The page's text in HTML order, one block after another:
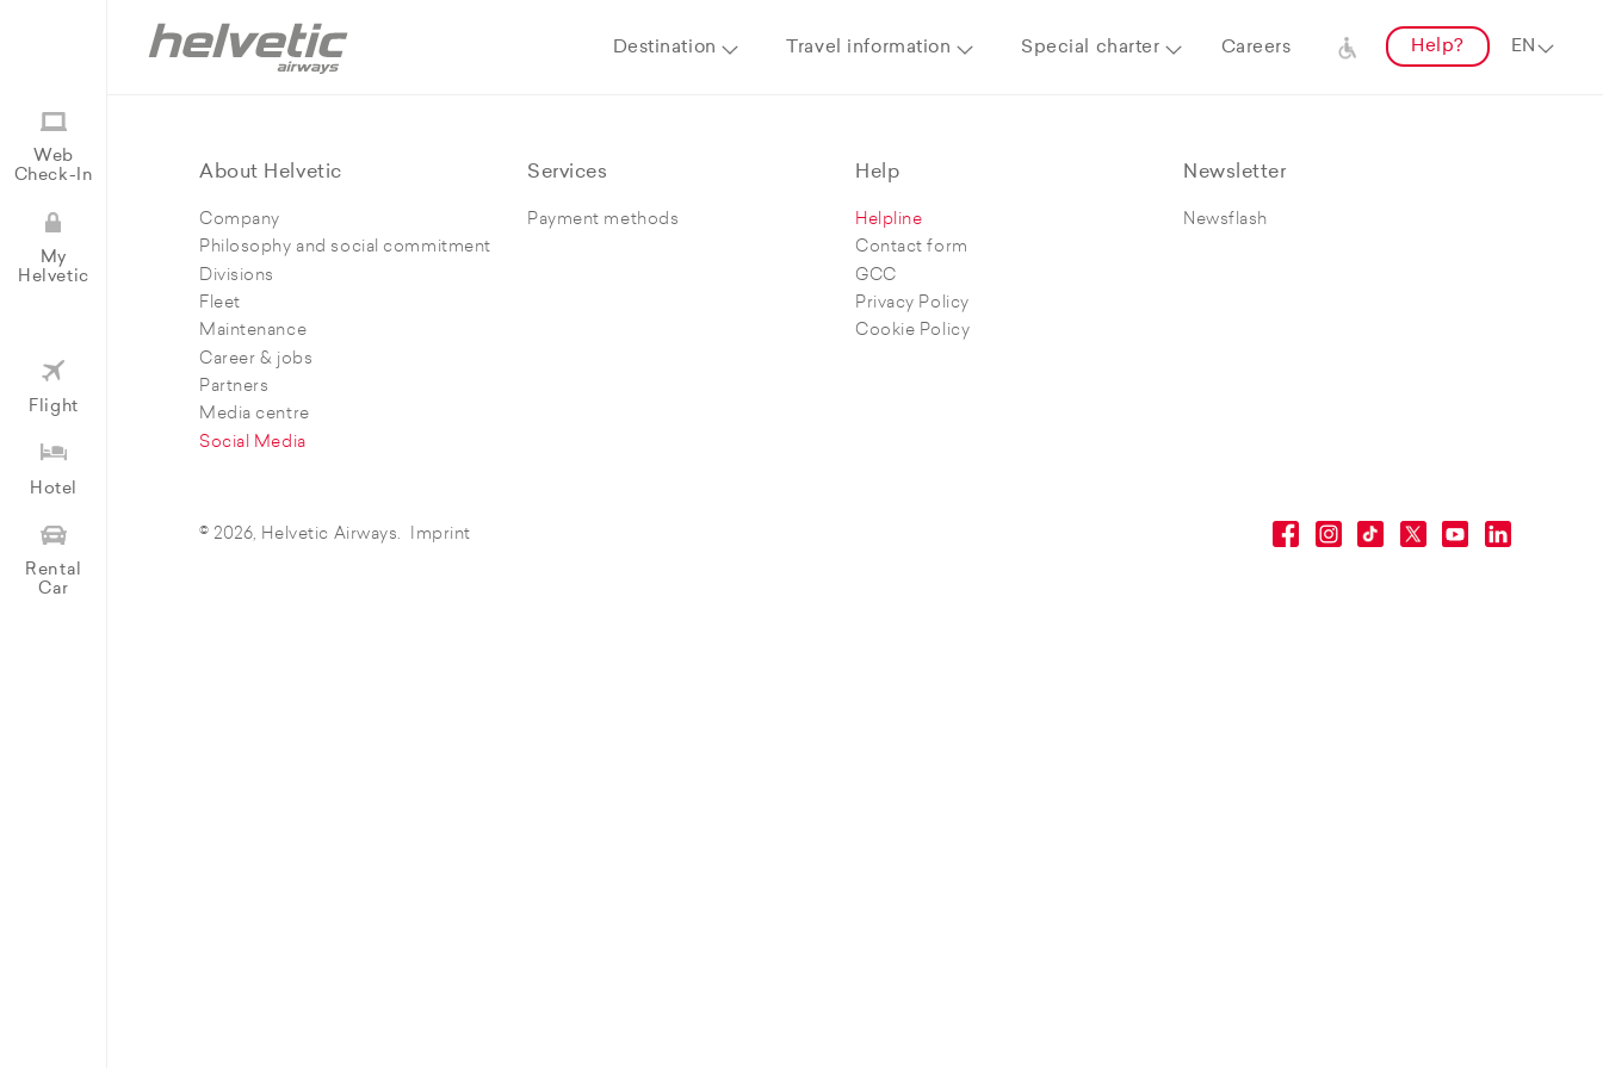
Destination Travel information Special charter Careers Help?
Web
Check-In
My
Helvetic
Flight
Hotel
Rental
Car
About Helvetic
Company
Philosophy and social commitment
Divisions
Fleet
Maintenance
Career & jobs
Partners
Media centre
Social Media
Services
Payment methods
Help
Helpline
Contact form
GCC
Privacy Policy
Cookie Policy
Newsletter
Newsflash
© 2026, Helvetic Airways. Imprint